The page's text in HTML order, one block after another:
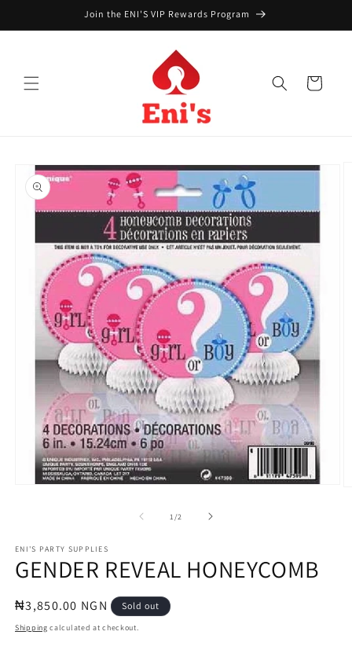
Join the ENI'S VIP Rewards Program
Cart
product
information
1 /of2
ENI'S PARTY SUPPLIES
GENDER REVEAL HONEYCOMB
Regular
price
₦3,850.00 NGN Sold out
Shipping calculated at checkout.